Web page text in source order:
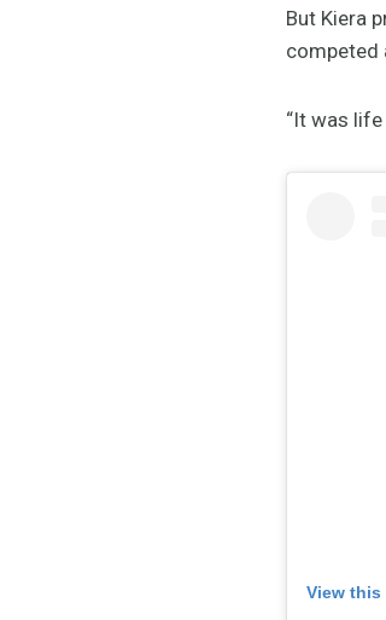
But Kiera
competed
“It was life
View this